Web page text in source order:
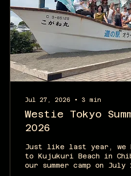
Jul 27, 2026 ∙ 3 min
Westie Tokyo
2026
Just like last year, we
to Kujukuri Beach in
our summer camp on July